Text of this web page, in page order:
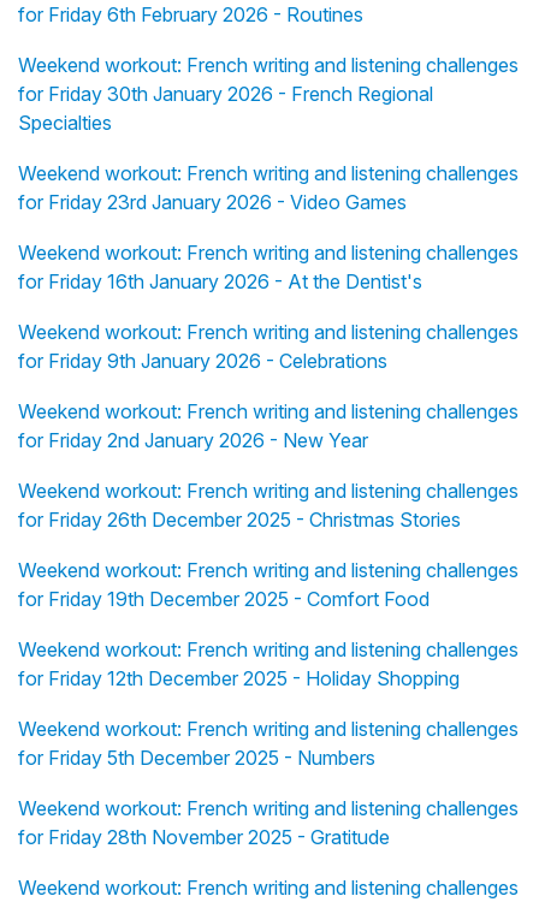
for Friday 6th February 2026 - Routines
Weekend workout: French writing and listening challenges
for Friday 30th January 2026 - French Regional
Specialties
Weekend workout: French writing and listening challenges
for Friday 23rd January 2026 - Video Games
Weekend workout: French writing and listening challenges
for Friday 16th January 2026 - At the Dentist's
Weekend workout: French writing and listening challenges
for Friday 9th January 2026 - Celebrations
Weekend workout: French writing and listening challenges
for Friday 2nd January 2026 - New Year
Weekend workout: French writing and listening challenges
for Friday 26th December 2025 - Christmas Stories
Weekend workout: French writing and listening challenges
for Friday 19th December 2025 - Comfort Food
Weekend workout: French writing and listening challenges
for Friday 12th December 2025 - Holiday Shopping
Weekend workout: French writing and listening challenges
for Friday 5th December 2025 - Numbers
Weekend workout: French writing and listening challenges
for Friday 28th November 2025 - Gratitude
Weekend workout: French writing and listening challenges